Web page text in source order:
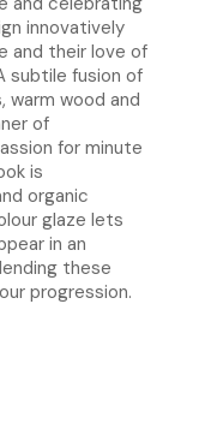
innovatively
and their love of
subtile fusion of
warm wood and
of
for minute
is
organic
glaze lets
in an
these
progression.